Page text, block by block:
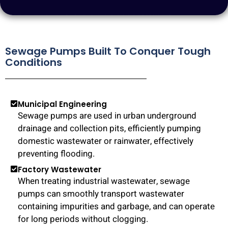
Sewage Pumps Built To Conquer Tough
Conditions
Municipal Engineering
Sewage pumps are used in urban underground
drainage and collection pits, efficiently pumping
domestic wastewater or rainwater, effectively
preventing flooding.
Factory Wastewater
When treating industrial wastewater, sewage
pumps can smoothly transport wastewater
containing impurities and garbage, and can operate
for long periods without clogging.